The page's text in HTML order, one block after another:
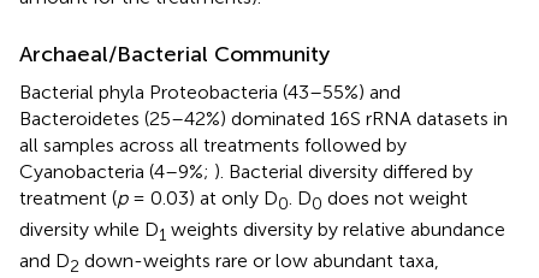
Archaeal/Bacterial Community
Bacterial phyla Proteobacteria (43–55%) and
Bacteroidetes (25–42%) dominated 16S rRNA datasets in
all samples across all treatments followed by
Cyanobacteria (4–9%; ). Bacterial diversity differed by
treatment (p= 0.03) at only D0 . D0 does not weight
diversity while D1 weights diversity by relative abundance
and D2 down-weights rare or low abundant taxa,